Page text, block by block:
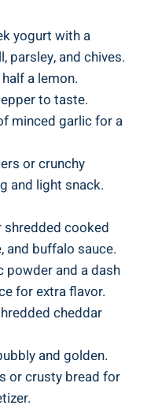
yogurt with a
parsley, and chives.
a lemon.
to taste.
minced garlic for a
or crunchy
and light snack.
shredded cooked
and buffalo sauce.
powder and a dash
for extra flavor.
cheddar
and golden.
or crusty bread for